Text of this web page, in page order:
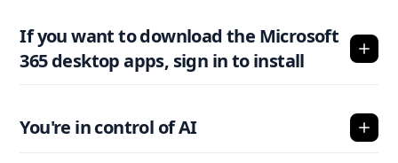
If you want to download the Microsoft
365 desktop apps, sign in to install
You're in control of AI